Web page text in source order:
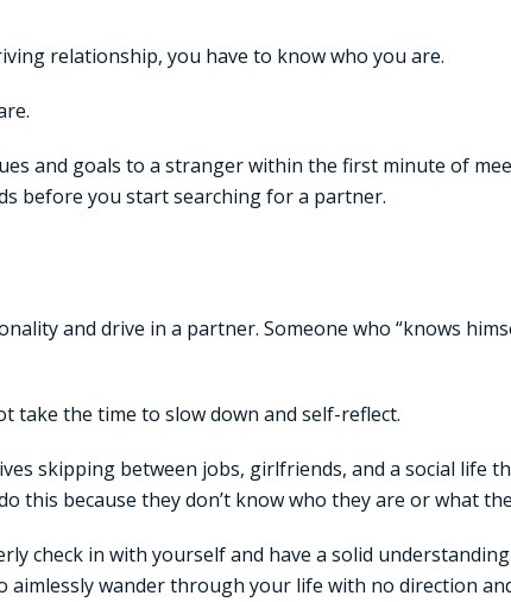
relationship, you have to know who you are.
and goals to a stranger within the first minute of
before you start searching for a partner.
and drive in a partner. Someone who “knows
take the time to slow down and self-reflect.
skipping between jobs, girlfriends, and a social life
this because they don’t know who they are or what
check in with yourself and have a solid
aimlessly wander through your life with no direction